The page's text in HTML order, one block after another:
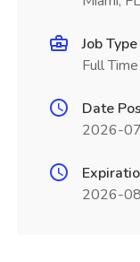
Job Type
Full Time
Date
2026-
2026-